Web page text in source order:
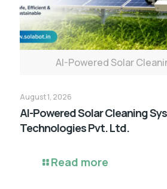
AI-Powered Solar
August 1, 2026
AI-Powered Solar Cleaning
Technologies Pvt. Ltd.
Read more